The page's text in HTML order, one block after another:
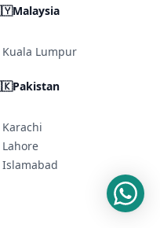
Malaysia
Kuala Lumpur
Pakistan
Karachi
Lahore
Islamabad